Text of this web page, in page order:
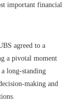
important financial
agreed to a
a pivotal moment
long-standing
making and